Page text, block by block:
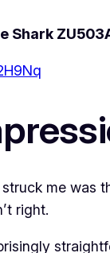
Shark
me was
right.